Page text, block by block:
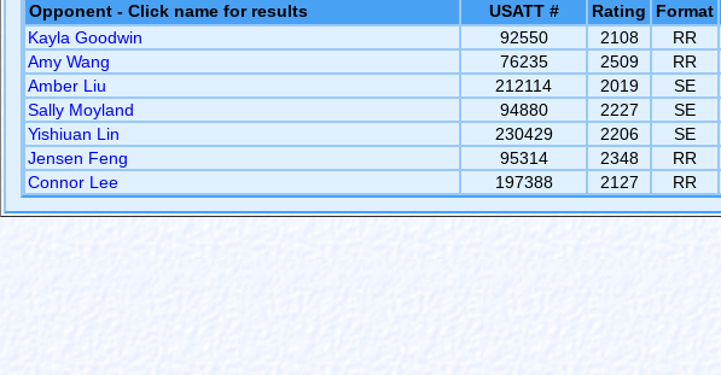
Opponent - Click name for results USATT # Rating Format
Kayla Goodwin
92550 2108 RR
Amy Wang
76235 2509 RR
Amber Liu
212114 2019 SE
Sally Moyland
94880 2227 SE
Yishiuan Lin
230429 2206 SE
Jensen Feng
95314 2348 RR
Connor Lee
197388 2127 RR